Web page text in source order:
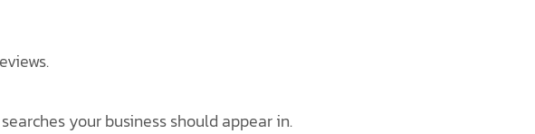
your business should appear in.